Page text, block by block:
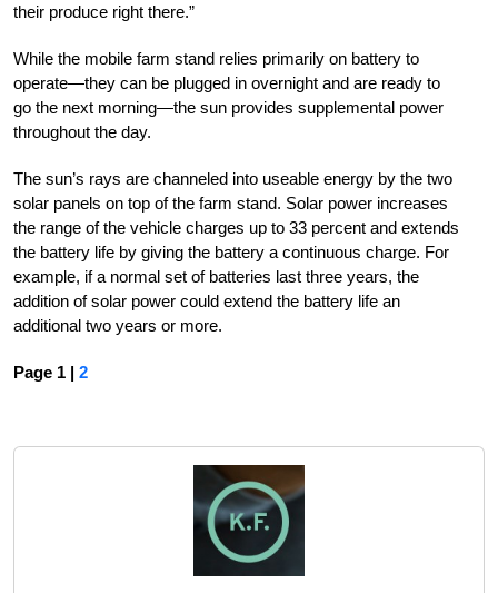
their produce right there.”
While the mobile farm stand relies primarily on battery to
operate—they can be plugged in overnight and are ready to
go the next morning—the sun provides supplemental power
throughout the day.
The sun’s rays are channeled into useable energy by the two
solar panels on top of the farm stand. Solar power increases
the range of the vehicle charges up to 33 percent and extends
the battery life by giving the battery a continuous charge. For
example, if a normal set of batteries last three years, the
addition of solar power could extend the battery life an
additional two years or more.
Page 1 | 2